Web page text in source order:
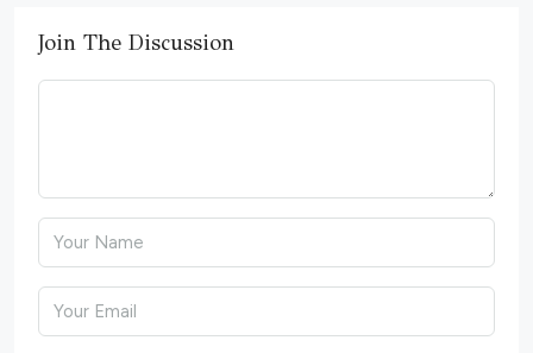
Join The Discussion